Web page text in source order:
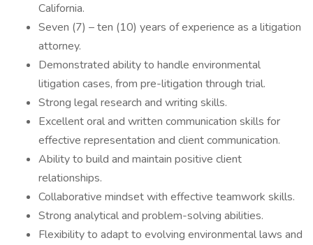
California.
Seven (7) – ten (10) years of experience as a litigation
attorney.
Demonstrated ability to handle environmental
litigation cases, from pre-litigation through trial.
Strong legal research and writing skills.
Excellent oral and written communication skills for
effective representation and client communication.
Ability to build and maintain positive client
relationships.
Collaborative mindset with effective teamwork skills.
Strong analytical and problem-solving abilities.
Flexibility to adapt to evolving environmental laws and